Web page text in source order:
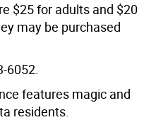
$25 for adults and $20
may be purchased
6052.
features magic and
residents.